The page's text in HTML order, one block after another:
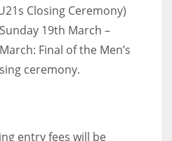
Closing Ceremony)
19th March –
Final of the Men’s
ceremony.
entry fees will be